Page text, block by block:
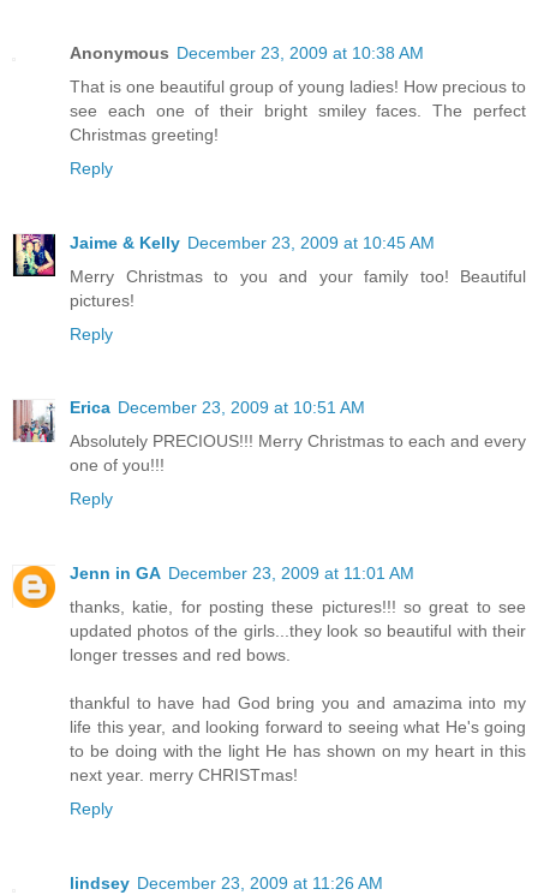
Anonymous December 23, 2009 at 10:38 AM
That is one beautiful group of young ladies! How precious to
see each one of their bright smiley faces. The perfect
Christmas greeting!
Reply
Jaime & Kelly December 23, 2009 at 10:45 AM
Merry Christmas to you and your family too! Beautiful
pictures!
Reply
Erica December 23, 2009 at 10:51 AM
Absolutely PRECIOUS!!! Merry Christmas to each and every
one of you!!!
Reply
Jenn in GA December 23, 2009 at 11:01 AM
thanks, katie, for posting these pictures!!! so great to see
updated photos of the girls...they look so beautiful with their
longer tresses and red bows.
thankful to have had God bring you and amazima into my
life this year, and looking forward to seeing what He's going
to be doing with the light He has shown on my heart in this
next year. merry CHRISTmas!
Reply
lindsey December 23, 2009 at 11:26 AM